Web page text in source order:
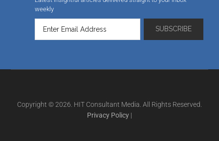
weekly
Copyright © 2026. HIT Consultant Media. All Rights Reserved.
Privacy Policy |